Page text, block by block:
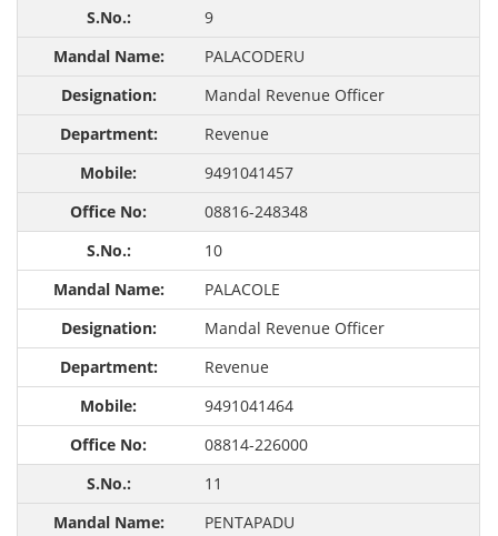
9
PALACODERU
Mandal Revenue Officer
Revenue
9491041457
08816-248348
10
PALACOLE
Mandal Revenue Officer
Revenue
9491041464
08814-226000
11
PENTAPADU